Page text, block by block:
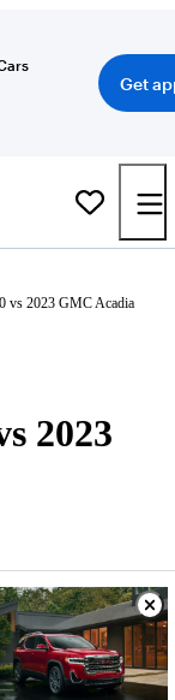
Get
vs 2023 GMC Acadia
2023